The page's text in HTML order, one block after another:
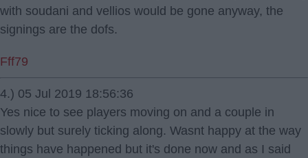
with soudani and vellios would be gone anyway, the
signings are the dofs.
Fff79
4.) 05 Jul 2019 18:56:36
Yes nice to see players moving on and a couple in
slowly but surely ticking along. Wasnt happy at the way
things have happened but it's done now and as I said